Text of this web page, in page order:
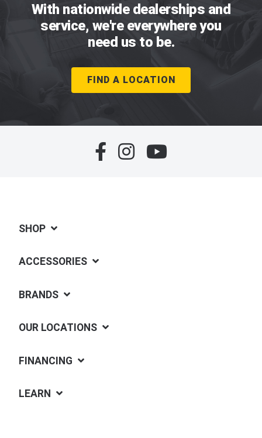
With nationwide dealerships and
service, we're everywhere you
need us to be.
FIND A LOCATION
SHOP
ACCESSORIES
BRANDS
OUR LOCATIONS
FINANCING
LEARN